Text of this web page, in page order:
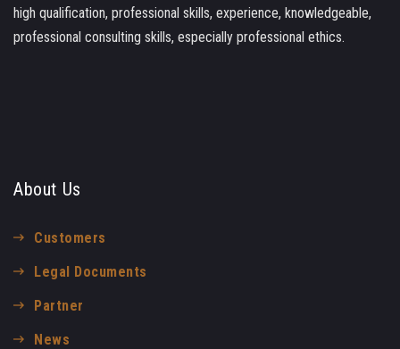
high qualification, professional skills, experience, knowledgeable,
professional consulting skills, especially professional ethics.
About Us
Customers
Legal Documents
Partner
News